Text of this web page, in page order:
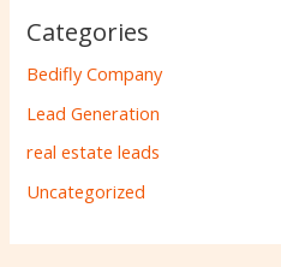
Categories
Bedifly Company
Lead Generation
real estate leads
Uncategorized